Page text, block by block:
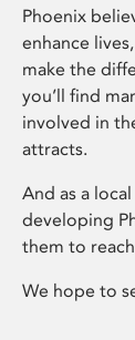
Phoenix
enhance
make the
you’ll find
involved in
attracts.
And as a
developing
them to
We hope to